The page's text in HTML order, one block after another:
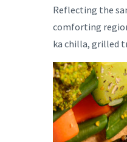
Reflecting the
comforting
ka chilla, grilled